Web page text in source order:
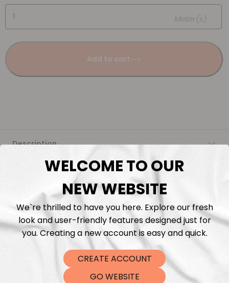
Meter(s)
Add to cart
Description
Fabric Length & Cutting
Washing instructions
Shipping
DTF Transfers
WELCOME TO OUR
NEW WEBSITE
We`re thrilled to have you here. Explore our fresh
look and user-friendly features designed just for
you. Creating a new account is easy and quick.
CREATE ACCOUNT
GO WEBSITE